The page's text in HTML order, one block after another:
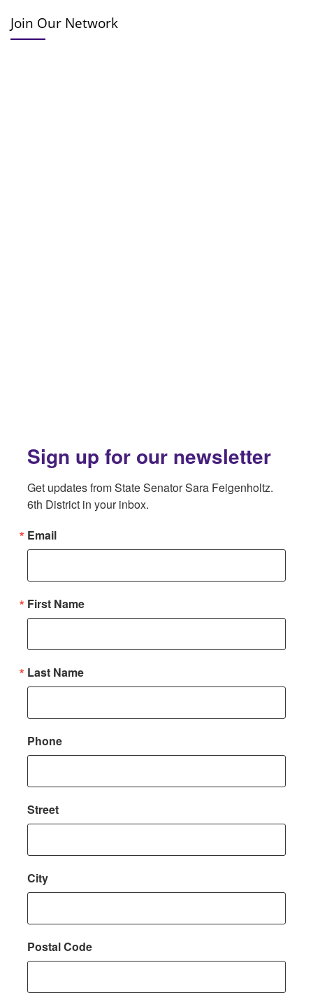
Join Our Network
Sign up for our newsletter
Get updates from State Senator Sara Feigenholtz.
6th District in your inbox.
Email
First Name
Last Name
Phone
Street
City
Postal Code